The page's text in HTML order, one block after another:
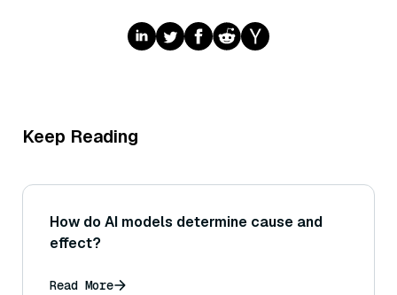
Keep Reading
How do AI models determine cause and
effect?
Read More